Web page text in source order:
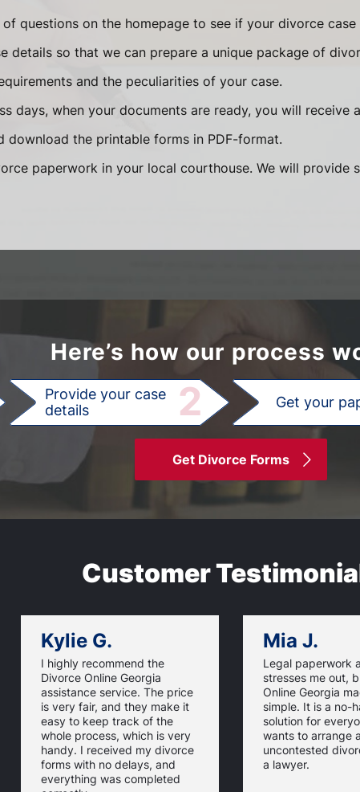
questions on the homepage to see if your divorce case
details so that we can prepare a unique package of
and the peculiarities of your case.
days, when your documents are ready, you will receive
download the printable forms in PDF-format.
paperwork in your local courthouse. We will provide
Here’s how our process
Provide your case
details
2 Get your
Get Divorce Forms
Customer
Kylie G.
I highly recommend the
Divorce Online Georgia
assistance service. The price
is very fair, and they make it
easy to keep track of the
whole process, which is very
handy. I received my divorce
forms with no delays, and
everything was completed
Mia J.
Legal paperwork
stresses me out,
Online Georgia
simple. It is a no-
solution for
wants to arrange
uncontested
a lawyer.